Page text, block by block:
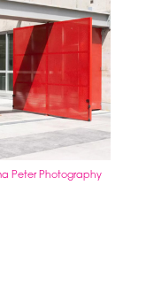
Peter Photography